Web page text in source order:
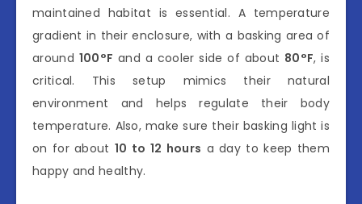
maintained habitat is essential. A temperature
gradient in their enclosure, with a basking area of
around 100°F and a cooler side of about 80°F, is
critical. This setup mimics their natural
environment and helps regulate their body
temperature. Also, make sure their basking light is
on for about 10 to 12 hours a day to keep them
happy and healthy.